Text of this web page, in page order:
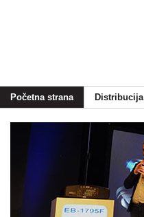
Početna strana Distribucija